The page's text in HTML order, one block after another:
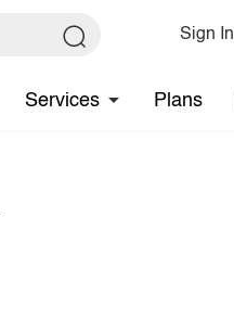
Sign In
Services Plans